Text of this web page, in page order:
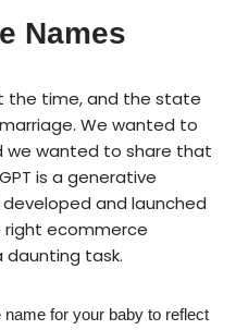
Names
the time, and the state
We wanted to
we wanted to share that
is a generative
and launched
right ecommerce
daunting task.
for your baby to reflect